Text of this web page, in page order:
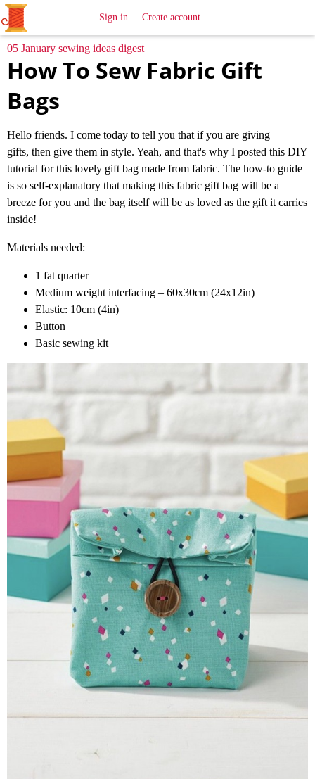
SewingIdeas
Sign in Create account
05 January sewing ideas digest
How To Sew Fabric Gift
Bags
Hello friends. I come today to tell you that if you are giving
gifts, then give them in style. Yeah, and that's why I posted this DIY
tutorial for this lovely gift bag made from fabric. The how-to guide
is so self-explanatory that making this fabric gift bag will be a
breeze for you and the bag itself will be as loved as the gift it carries
inside!
Materials needed:
1 fat quarter
Medium weight interfacing – 60x30cm (24x12in)
Elastic: 10cm (4in)
Button
Basic sewing kit